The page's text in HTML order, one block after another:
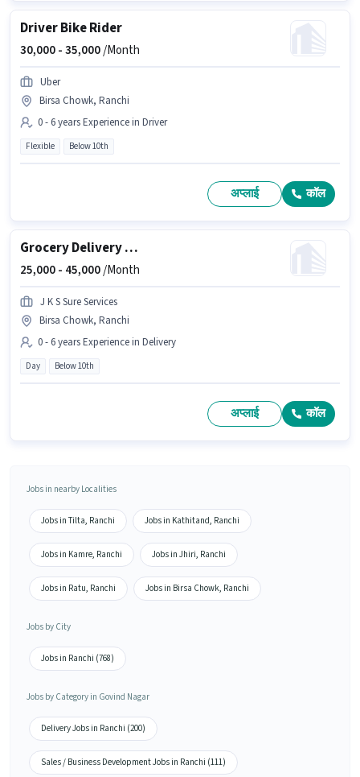
Driver Bike Rider
30,000 -35,000/Month
Uber
Birsa Chowk, Ranchi
0 - 6 years Experience in Driver
Flexible Below 10th
अप्लाई कॉल
Grocery Delivery Boy
25,000 - 45,000/Month
J K S Sure Services
Birsa Chowk, Ranchi
0 - 6 years Experience in Delivery
Day Below 10th
अप्लाई कॉल
Jobs in nearby Localities
Jobs in Tilta, Ranchi Jobs in Kathitand, Ranchi
Jobs in Kamre, Ranchi Jobs in Jhiri, Ranchi
Jobs in Ratu, Ranchi Jobs in Birsa Chowk, Ranchi
Jobs by City
Jobs in Ranchi (768)
Jobs by Category in Govind Nagar
Delivery Jobs in Ranchi (200)
Sales / Business Development Jobs in Ranchi (111)